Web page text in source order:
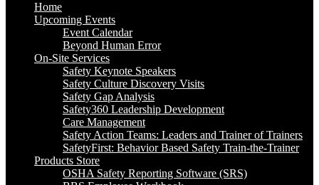
Home
Upcoming Events
Event Calendar
Beyond Human Error
On-Site Services
Safety Keynote Speakers
Safety Culture Discovery Visits
Safety Gap Analysis
Safety360 Leadership Development
Care Management
Safety Action Teams: Leaders and Trainer of Trainers
SafetyFirst: Behavior Based Safety Train-the-Trainer
Products Store
OSHA Safety Reporting Software (SRS)